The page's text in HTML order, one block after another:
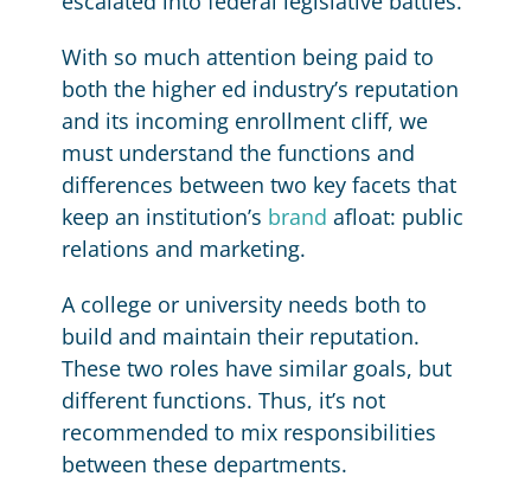
With so much attention being paid to
both the higher ed industry’s reputation
and its incoming enrollment cliff, we
must understand the functions and
differences between two key facets that
keep an institution’s brand afloat: public
relations and marketing.
A college or university needs both to
build and maintain their reputation.
These two roles have similar goals, but
different functions. Thus, it’s not
recommended to mix responsibilities
between these departments.